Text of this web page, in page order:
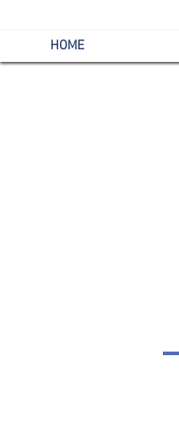
HOME